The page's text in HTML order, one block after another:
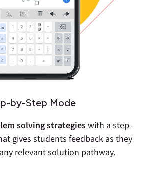
by-Step Mode
solving strategieswith a step-
gives students feedback as they
relevant solution pathway.